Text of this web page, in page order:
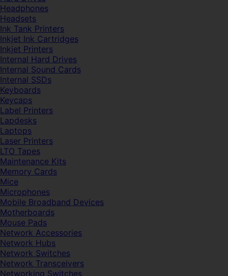
Headphones
Headsets
Ink Tank Printers
Inkjet Ink Cartridges
Inkjet Printers
Internal Hard Drives
Internal Sound Cards
Internal SSDs
Keyboards
Keycaps
Label Printers
Lapdesks
Laptops
Laser Printers
LTO Tapes
Maintenance Kits
Memory Cards
Mice
Microphones
Mobile Broadband Devices
Motherboards
Mouse Pads
Network Accessories
Network Hubs
Network Switches
Network Transceivers
Networking Switches